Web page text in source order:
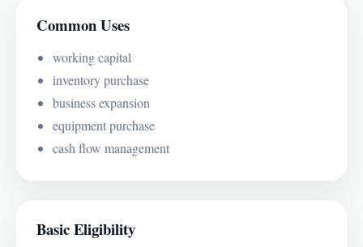
Common Uses
working capital
inventory purchase
business expansion
equipment purchase
cash flow management
Basic Eligibility